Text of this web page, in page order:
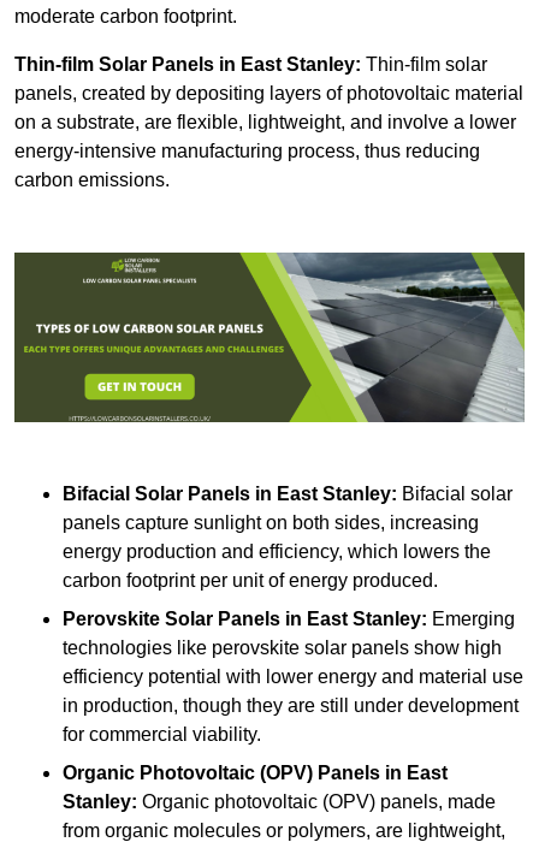
moderate carbon footprint.
Thin-film Solar Panels in East Stanley: Thin-film solar
panels, created by depositing layers of photovoltaic material
on a substrate, are flexible, lightweight, and involve a lower
energy-intensive manufacturing process, thus reducing
carbon emissions.
Bifacial Solar Panels in East Stanley: Bifacial solar
panels capture sunlight on both sides, increasing
energy production and efficiency, which lowers the
carbon footprint per unit of energy produced.
Perovskite Solar Panels in East Stanley: Emerging
technologies like perovskite solar panels show high
efficiency potential with lower energy and material use
in production, though they are still under development
for commercial viability.
Organic Photovoltaic (OPV) Panels in East
Stanley: Organic photovoltaic (OPV) panels, made
from organic molecules or polymers, are lightweight,